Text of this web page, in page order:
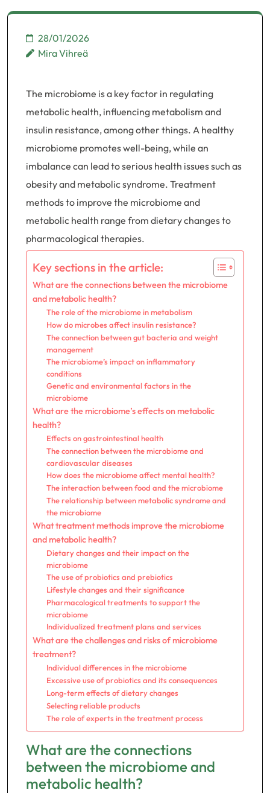
28/01/2026
Mira Vihreä
The microbiome is a key factor in regulating
metabolic health, influencing metabolism and
insulin resistance, among other things. A healthy
microbiome promotes well-being, while an
imbalance can lead to serious health issues such as
obesity and metabolic syndrome. Treatment
methods to improve the microbiome and
metabolic health range from dietary changes to
pharmacological therapies.
Key sections in the article:
What are the connections between the microbiome
and metabolic health?
The role of the microbiome in metabolism
How do microbes affect insulin resistance?
The connection between gut bacteria and weight
management
The microbiome’s impact on inflammatory
conditions
Genetic and environmental factors in the
microbiome
What are the microbiome’s effects on metabolic
health?
Effects on gastrointestinal health
The connection between the microbiome and
cardiovascular diseases
How does the microbiome affect mental health?
The interaction between food and the microbiome
The relationship between metabolic syndrome and
the microbiome
What treatment methods improve the microbiome
and metabolic health?
Dietary changes and their impact on the
microbiome
The use of probiotics and prebiotics
Lifestyle changes and their significance
Pharmacological treatments to support the
microbiome
Individualized treatment plans and services
What are the challenges and risks of microbiome
treatment?
Individual differences in the microbiome
Excessive use of probiotics and its consequences
Long-term effects of dietary changes
Selecting reliable products
The role of experts in the treatment process
What are the connections
between the microbiome and
metabolic health?